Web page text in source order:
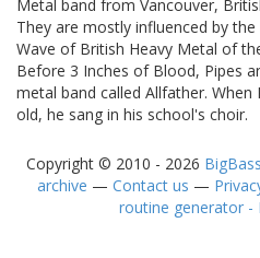
Metal band from Vancouver,
They are mostly influenced by
Wave of British Heavy Metal of
Before 3 Inches of Blood, Pipes
metal band called Allfather. When
old, he sang in his school's choir.
Copyright © 2010 - 2026
archive — Contact us —
routine generator -